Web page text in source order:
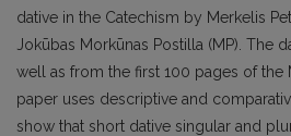
dative in the Catechism by Merkelis
Jokūbas Morkūnas Postilla (MP). The
well as from the first 100 pages of the
paper uses descriptive and
show that short dative singular and